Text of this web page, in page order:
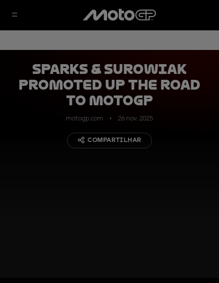
Sparks & Surowiak
promoted up the Road
to MotoGP
motogp.com 26 nov. 2025
COMPARTILHAR